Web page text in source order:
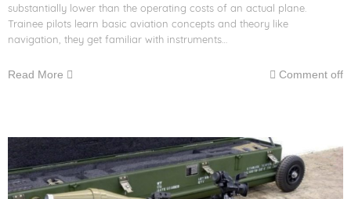
substantially lower than the operating costs of an actual plane.
Trainee pilots learn basic aviation concepts and theory like
navigation, they get familiar with instruments…
Read More Comment off